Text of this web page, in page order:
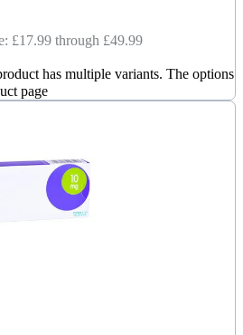
£17.99 through £49.99
has multiple variants. The options
page